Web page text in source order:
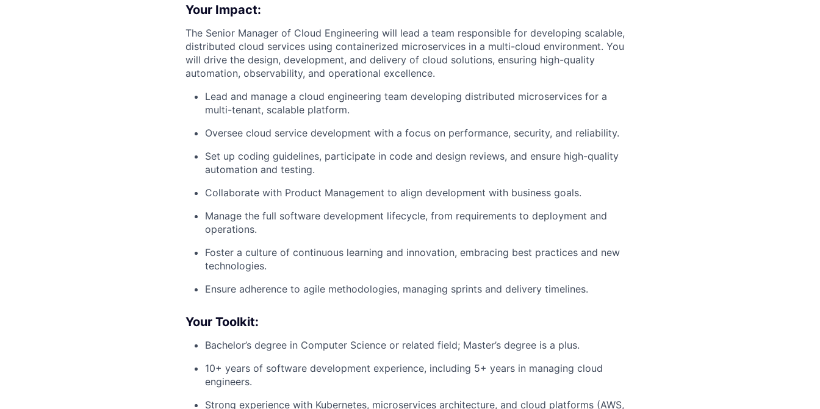
Your Impact:
The Senior Manager of Cloud Engineering will lead a team responsible for developing scalable,
distributed cloud services using containerized microservices in a multi-cloud environment. You
will drive the design, development, and delivery of cloud solutions, ensuring high-quality
automation, observability, and operational excellence.
Lead and manage a cloud engineering team developing distributed microservices for a
multi-tenant, scalable platform.
Oversee cloud service development with a focus on performance, security, and reliability.
Set up coding guidelines, participate in code and design reviews, and ensure high-quality
automation and testing.
Collaborate with Product Management to align development with business goals.
Manage the full software development lifecycle, from requirements to deployment and
operations.
Foster a culture of continuous learning and innovation, embracing best practices and new
technologies.
Ensure adherence to agile methodologies, managing sprints and delivery timelines.
Your Toolkit:
Bachelor’s degree in Computer Science or related field; Master’s degree is a plus.
10+ years of software development experience, including 5+ years in managing cloud
engineers.
Strong experience with Kubernetes, microservices architecture, and cloud platforms (AWS,